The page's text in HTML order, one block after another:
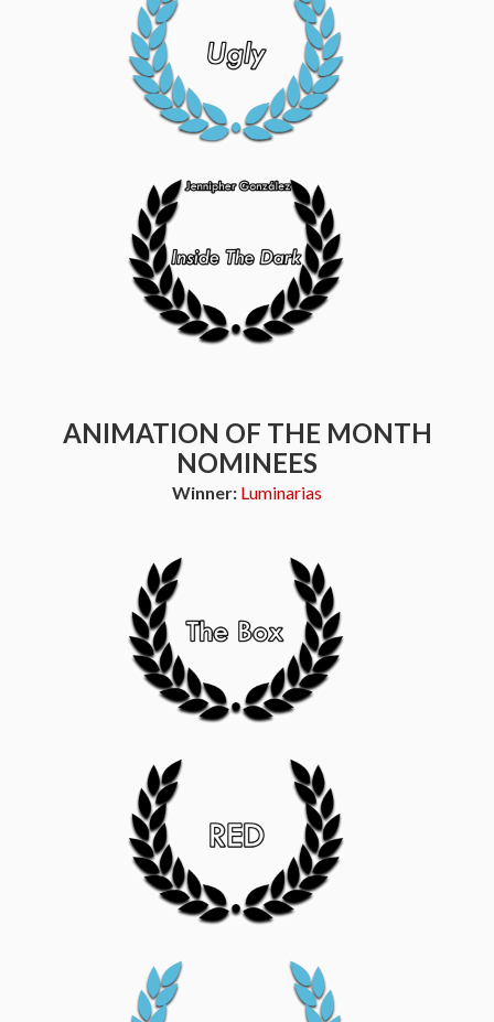
ANIMATION OF THE MONTH
NOMINEES
Winner: Luminarias